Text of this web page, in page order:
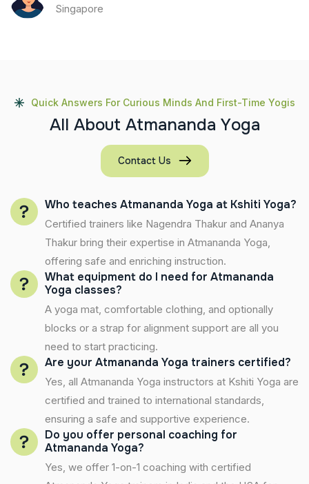
Singapore
Quick Answers For Curious Minds And First-Time Yogis
All About Atmananda Yoga
Contact Us
Who teaches Atmananda Yoga at Kshiti Yoga?
Certified trainers like Nagendra Thakur and Ananya
Thakur bring their expertise in Atmananda Yoga,
offering safe and enriching instruction.
What equipment do I need for Atmananda
Yoga classes?
A yoga mat, comfortable clothing, and optionally
blocks or a strap for alignment support are all you
need to start practicing.
Are your Atmananda Yoga trainers certified?
Yes, all Atmananda Yoga instructors at Kshiti Yoga are
certified and trained to international standards,
ensuring a safe and supportive experience.
Do you offer personal coaching for
Atmananda Yoga?
Yes, we offer 1-on-1 coaching with certified